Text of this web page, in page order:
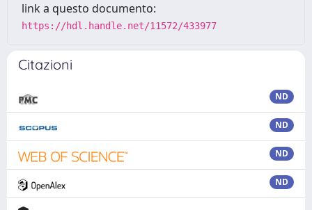
link a questo documento:
https://hdl.handle.net/11572/433977
Citazioni
ND
ND
ND
ND